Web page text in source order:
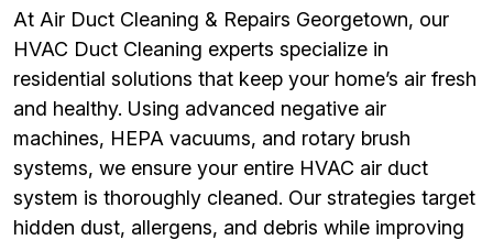
At Air Duct Cleaning & Repairs Georgetown, our
HVAC Duct Cleaning experts specialize in
residential solutions that keep your home’s air fresh
and healthy. Using advanced negative air
machines, HEPA vacuums, and rotary brush
systems, we ensure your entire HVAC air duct
system is thoroughly cleaned. Our strategies target
hidden dust, allergens, and debris while improving